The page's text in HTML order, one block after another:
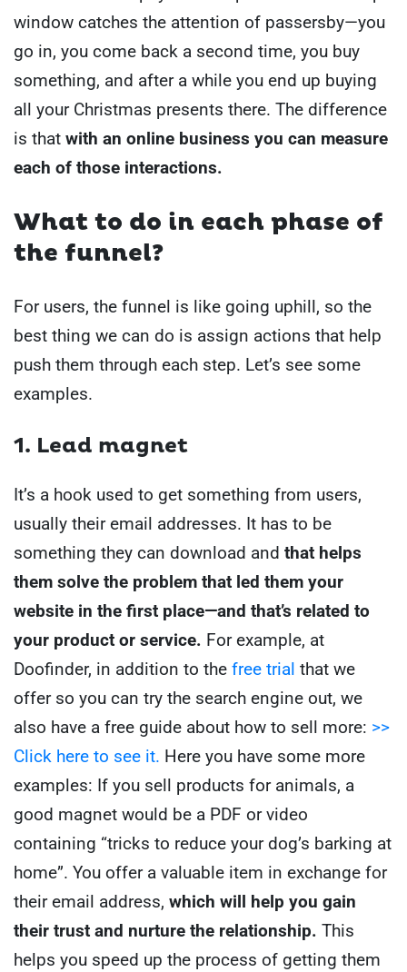
window catches the attention of passersby—you
go in, you come back a second time, you buy
something, and after a while you end up buying
all your Christmas presents there. The difference
is that with an online business you can measure
each of those interactions.
What to do in each phase of
the funnel?
For users, the funnel is like going uphill, so the
best thing we can do is assign actions that help
push them through each step. Let’s see some
examples.
1. Lead magnet
It’s a hook used to get something from users,
usually their email addresses. It has to be
something they can download and that helps
them solve the problem that led them your
website in the first place—and that’s related to
your product or service. For example, at
Doofinder, in addition to the free trial that we
offer so you can try the search engine out, we
also have a free guide about how to sell more: >>
Click here to see it. Here you have some more
examples: If you sell products for animals, a
good magnet would be a PDF or video
containing “tricks to reduce your dog’s barking at
home”. You offer a valuable item in exchange for
their email address, which will help you gain
their trust and nurture the relationship. This
helps you speed up the process of getting them